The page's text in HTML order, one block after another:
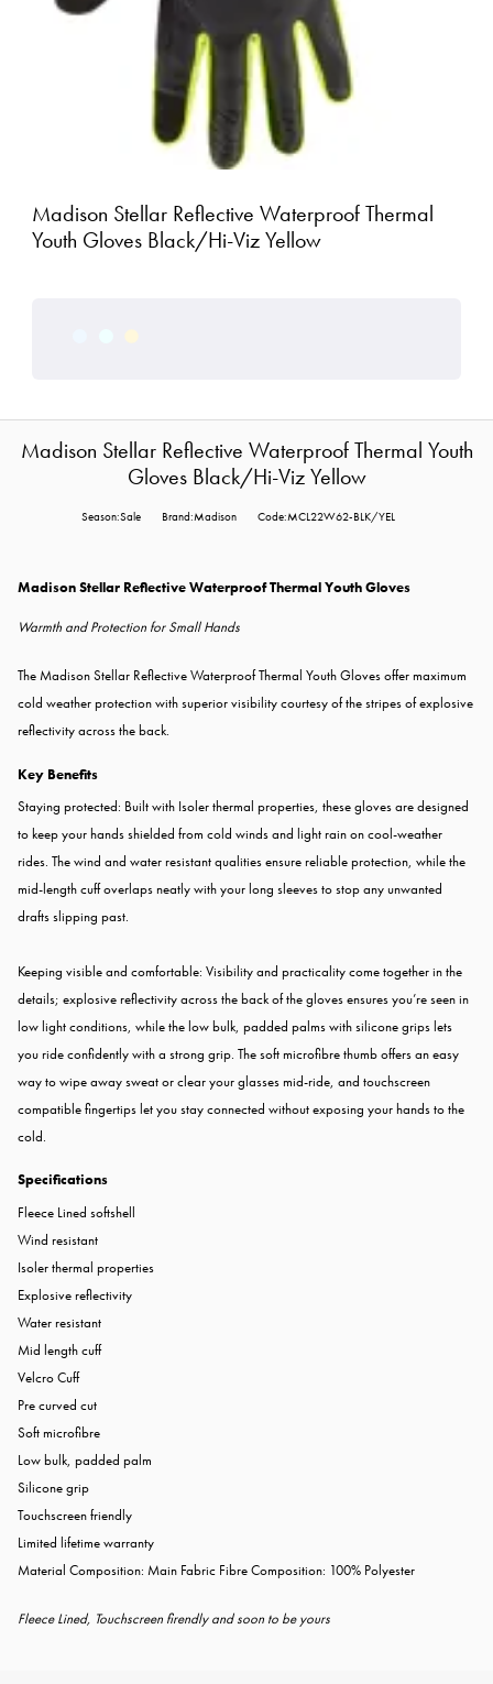
Madison Stellar Reflective Waterproof Thermal
Youth Gloves Black/Hi-Viz Yellow
Madison Stellar Reflective Waterproof Thermal Youth
Gloves Black/Hi-Viz Yellow
Season:Sale Brand:Madison Code:MCL22W62-BLK/YEL
Madison Stellar Reflective Waterproof Thermal Youth Gloves
Warmth and Protection for Small Hands
The Madison Stellar Reflective Waterproof Thermal Youth Gloves offer maximum
cold weather protection with superior visibility courtesy of the stripes of explosive
reflectivity across the back.
Key Benefits
Staying protected: Built with Isoler thermal properties, these gloves are designed
to keep your hands shielded from cold winds and light rain on cool-weather
rides. The wind and water resistant qualities ensure reliable protection, while the
mid-length cuff overlaps neatly with your long sleeves to stop any unwanted
drafts slipping past.
Keeping visible and comfortable: Visibility and practicality come together in the
details; explosive reflectivity across the back of the gloves ensures you’re seen in
low light conditions, while the low bulk, padded palms with silicone grips lets
you ride confidently with a strong grip. The soft microfibre thumb offers an easy
way to wipe away sweat or clear your glasses mid-ride, and touchscreen
compatible fingertips let you stay connected without exposing your hands to the
cold.
Specifications
Fleece Lined softshell
Wind resistant
Isoler thermal properties
Explosive reflectivity
Water resistant
Mid length cuff
Velcro Cuff
Pre curved cut
Soft microfibre
Low bulk, padded palm
Silicone grip
Touchscreen friendly
Limited lifetime warranty
Material Composition: Main Fabric Fibre Composition: 100% Polyester
Fleece Lined, Touchscreen firendly and soon to be yours